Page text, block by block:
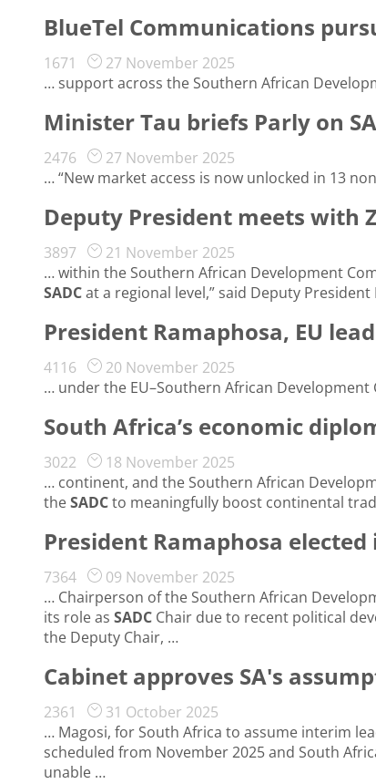
BlueTel Communications
1671
27 November 2025
… support across the Southern African
Minister Tau briefs Parly on
2476
27 November 2025
… “New market access is now unlocked in 13
Deputy President meets with
3897
21 November 2025
… within the Southern African Development
SADCat a regional level,” said Deputy
President Ramaphosa, EU
4116
20 November 2025
… under the EU–Southern African Development
South Africa’s economic
3022
18 November 2025
… continent, and the Southern African
theSADCto meaningfully boost continental
President Ramaphosa
7364
09 November 2025
… Chairperson of the Southern African
its role as SADC Chair due to recent political
the Deputy Chair, …
Cabinet approves SA's
2361
31 October 2025
… Magosi, for South Africa to assume interim
scheduled from November 2025 and South
unable …